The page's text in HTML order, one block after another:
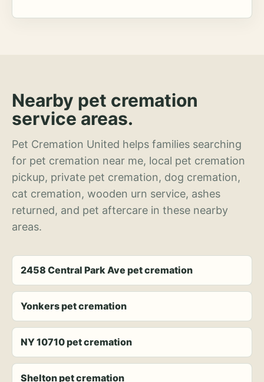
Nearby pet cremation
service areas.
Pet Cremation United helps families searching
for pet cremation near me, local pet cremation
pickup, private pet cremation, dog cremation,
cat cremation, wooden urn service, ashes
returned, and pet aftercare in these nearby
areas.
2458 Central Park Ave pet cremation
Yonkers pet cremation
NY 10710 pet cremation
Shelton pet cremation